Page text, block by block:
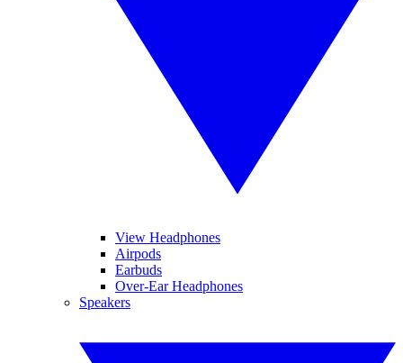
View Headphones
Airpods
Earbuds
Over-Ear Headphones
Speakers